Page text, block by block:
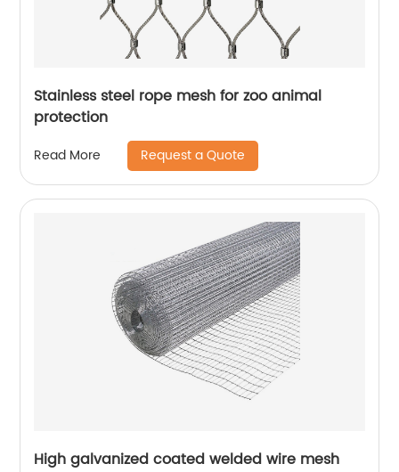
Stainless steel rope mesh for zoo animal
protection
Read More Request a Quote
High galvanized coated welded wire mesh